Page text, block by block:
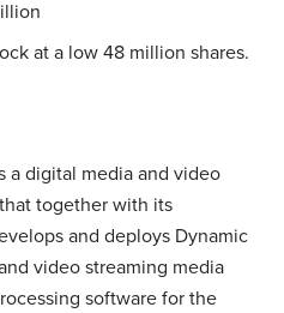
at a low 48 million shares.
a digital media and video
together with its
and deploys Dynamic
video streaming media
software for the